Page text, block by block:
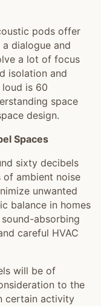
pods offer
dialogue and
a lot of focus
isolation and
is 60
space
design.
Spaces
sixty decibels
of ambient noise
unwanted
balance in homes
absorbing
careful HVAC
will be of
to the
certain activity